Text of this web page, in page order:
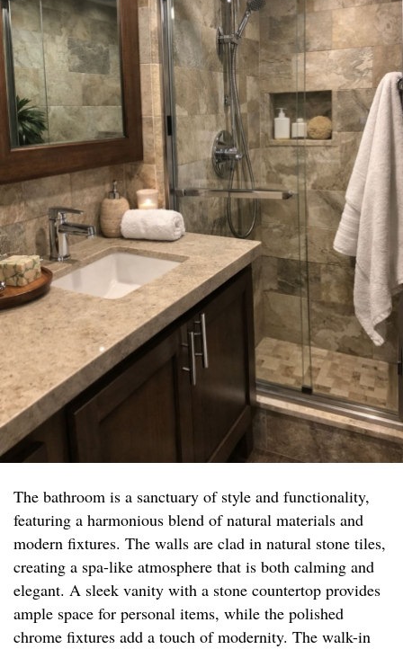
The bathroom is a sanctuary of style and functionality,
featuring a harmonious blend of natural materials and
modern fixtures. The walls are clad in natural stone tiles,
creating a spa-like atmosphere that is both calming and
elegant. A sleek vanity with a stone countertop provides
ample space for personal items, while the polished
chrome fixtures add a touch of modernity. The walk-in